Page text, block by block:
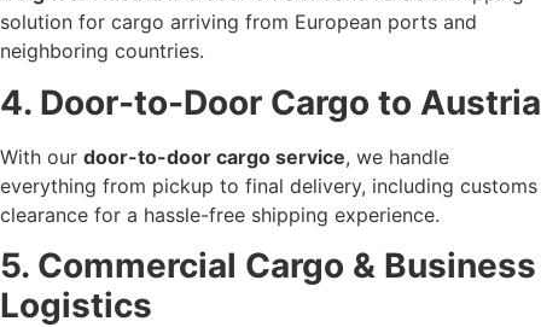
solution for cargo arriving from European ports and
neighboring countries.
4. Door-to-Door Cargo to Austria
With our door-to-door cargo service, we handle
everything from pickup to final delivery, including customs
clearance for a hassle-free shipping experience.
5. Commercial Cargo & Business
Logistics